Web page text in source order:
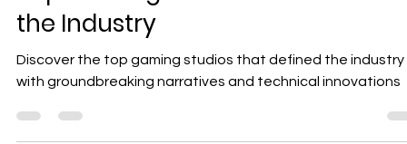
Top Gaming Studios That Defined
the Industry
Discover the top gaming studios that defined the industry
with groundbreaking narratives and technical innovations